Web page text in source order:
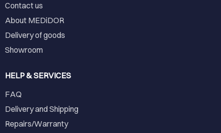
Contact us
About MEDiDOR
Delivery of goods
Showroom
HELP & SERVICES
FAQ
Delivery and Shipping
Repairs/Warranty